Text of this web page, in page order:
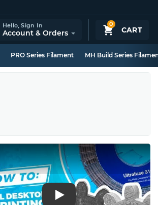
0
CART
Hello,Sign In
Account & Orders
PRO Series Filament MH Build Series
Play